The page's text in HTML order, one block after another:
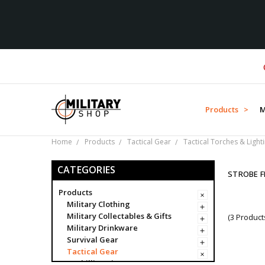
Products >
Home Products Tactical Gear Tactical Torches &
CATEGORIES
Products
Military Clothing
Military Collectables & Gifts
Military Drinkware
Survival Gear
Tactical Gear
STROBE
(3